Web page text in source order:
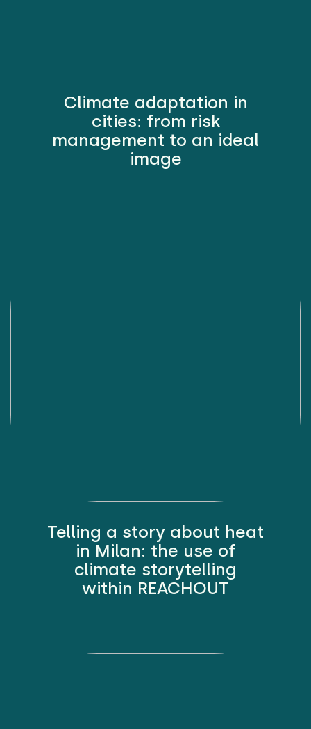
Climate adaptation in
cities: from risk
management to an ideal
image
Telling a story about heat
in Milan: the use of
climate storytelling
within REACHOUT